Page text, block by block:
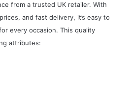
from a trusted UK retailer. With
and fast delivery, it’s easy to
every occasion. This quality
attributes: